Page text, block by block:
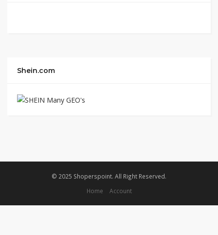
Shein.com
© 2025 Shoperspoint. All Right Reserved.
Home
Account